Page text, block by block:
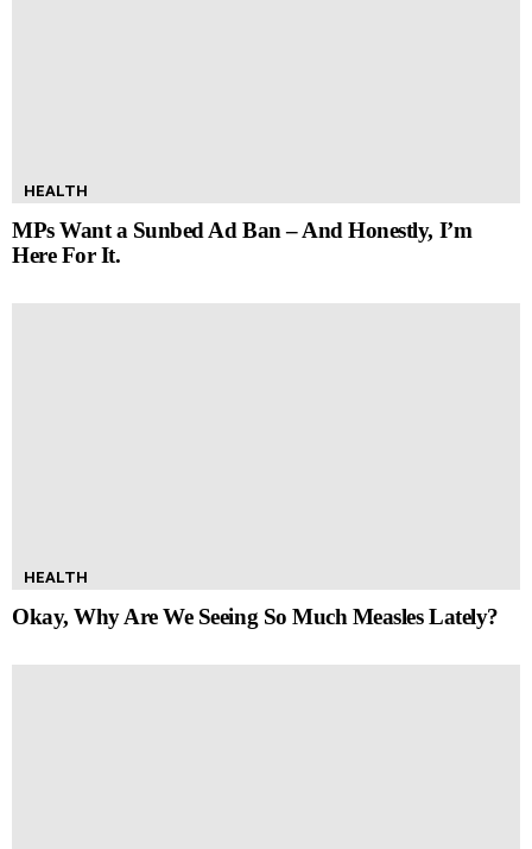
HEALTH
MPs Want a Sunbed Ad Ban – And Honestly, I’m
Here For It.
HEALTH
Okay, Why Are We Seeing So Much Measles Lately?